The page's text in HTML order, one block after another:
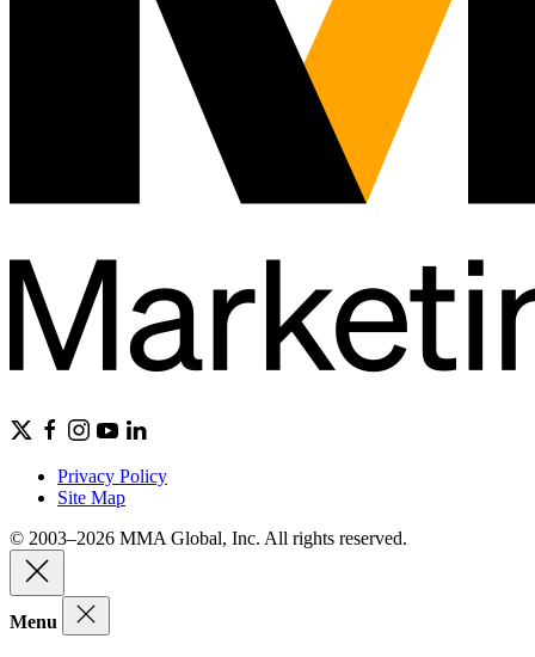
Privacy Policy
Site Map
© 2003–2026 MMA Global, Inc. All rights reserved.
Menu